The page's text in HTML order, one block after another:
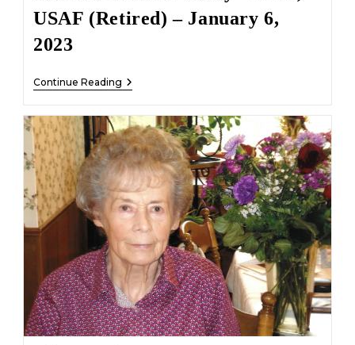
USAF (Retired) – January 6,
2023
Continue Reading Colonel
Klein,
USAF
(Retired)
–
January
6,
2023